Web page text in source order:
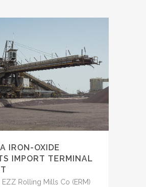
IRON-OXIDE
IMPORT TERMINAL
EZZ Rolling Mills Co (ERM)